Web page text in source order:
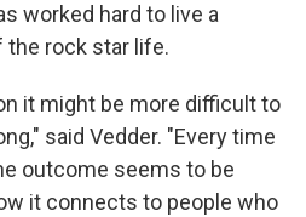
worked hard to live a
the rock star life.
it might be more difficult to
said Vedder. "Every time
outcome seems to be
it connects to people who